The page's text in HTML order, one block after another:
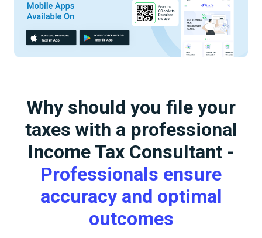
Why should you file your
taxes with a professional
Income Tax Consultant -
Professionals ensure
accuracy and optimal
outcomes